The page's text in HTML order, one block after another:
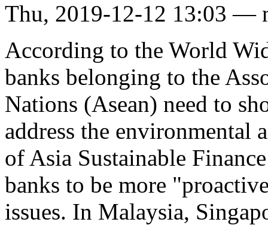
Thu, 2019-12-12 13:03 —
According to the World
banks belonging to the
Nations (Asean) need to
address the environmental
of Asia Sustainable
banks to be more
issues. In Malaysia,